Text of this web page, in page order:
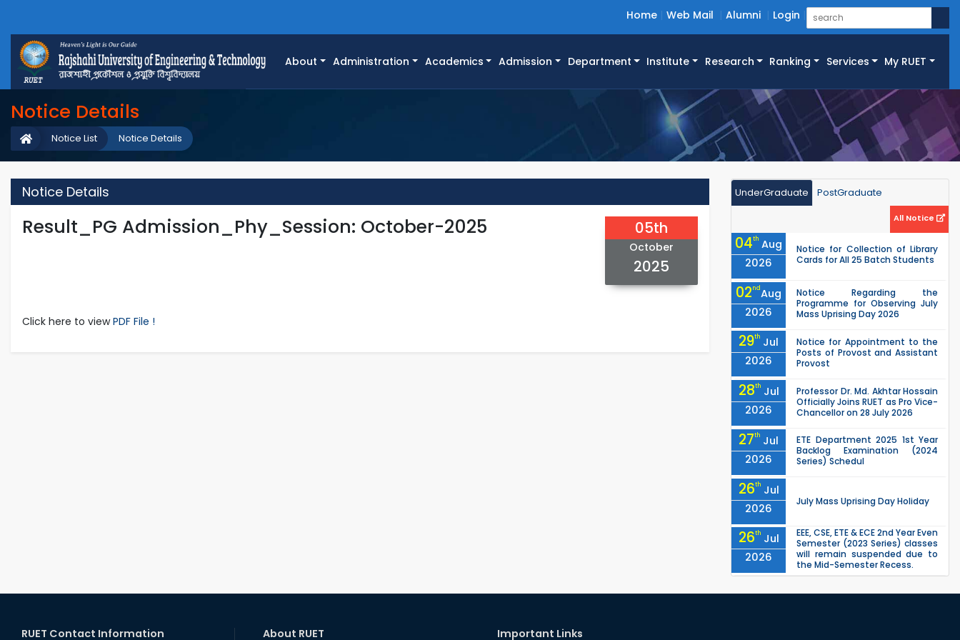
Home Web Mail Alumni Login
About Administration Academics Admission Department Institute Research Ranking Services My RUET
Notice Details
Notice Details
Notice List
Notice Details
Result_PG Admission_Phy_Session: October-2025 05th
October
2025
Click here to viewPDF File !
UnderGraduate PostGraduate
All Notice
04th Aug
2026
Notice for Collection of Library
Cards for All 25 Batch Students
02ndAug
2026
Notice Regarding the
Programme for Observing July
Mass Uprising Day 2026
29th Jul
2026
Notice for Appointment to the
Posts of Provost and Assistant
Provost
28th Jul
2026
Professor Dr. Md. Akhtar Hossain
Officially Joins RUET as Pro Vice-
Chancellor on 28 July 2026
27th Jul
2026
ETE Department 2025 1st Year
Backlog Examination (2024
Series) Schedul
26th Jul
2026
July Mass Uprising Day Holiday
26th Jul
2026
EEE, CSE, ETE & ECE 2nd Year Even
Semester (2023 Series) classes
will remain suspended due to
the Mid-Semester Recess.
Semester (2024 Series) classes
RUET Contact Information About RUET Important Links